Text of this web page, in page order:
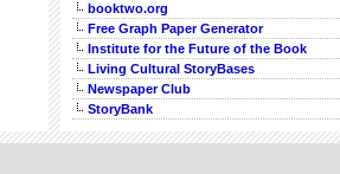
booktwo.org
Free Graph Paper Generator
Institute for the Future of the Book
Living Cultural StoryBases
Newspaper Club
StoryBank